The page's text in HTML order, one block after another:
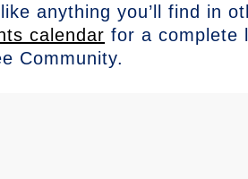
anything you’ll find in
calendar for a complete
Community.